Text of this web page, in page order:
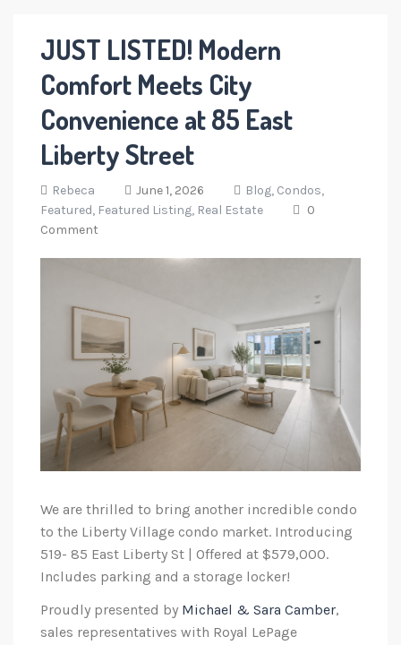
JUST LISTED! Modern
Comfort Meets City
Convenience at 85 East
Liberty Street
Rebeca June 1, 2026 Blog, Condos,
Featured, Featured Listing, Real Estate
0
Comment
We are thrilled to bring another incredible condo
to the Liberty Village condo market. Introducing
519- 85 East Liberty St | Offered at $579,000.
Includes parking and a storage locker!
Proudly presented by Michael & Sara Camber,
sales representatives with Royal LePage